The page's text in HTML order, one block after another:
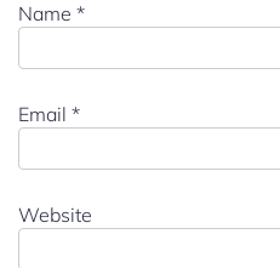
Name *
Email *
Website